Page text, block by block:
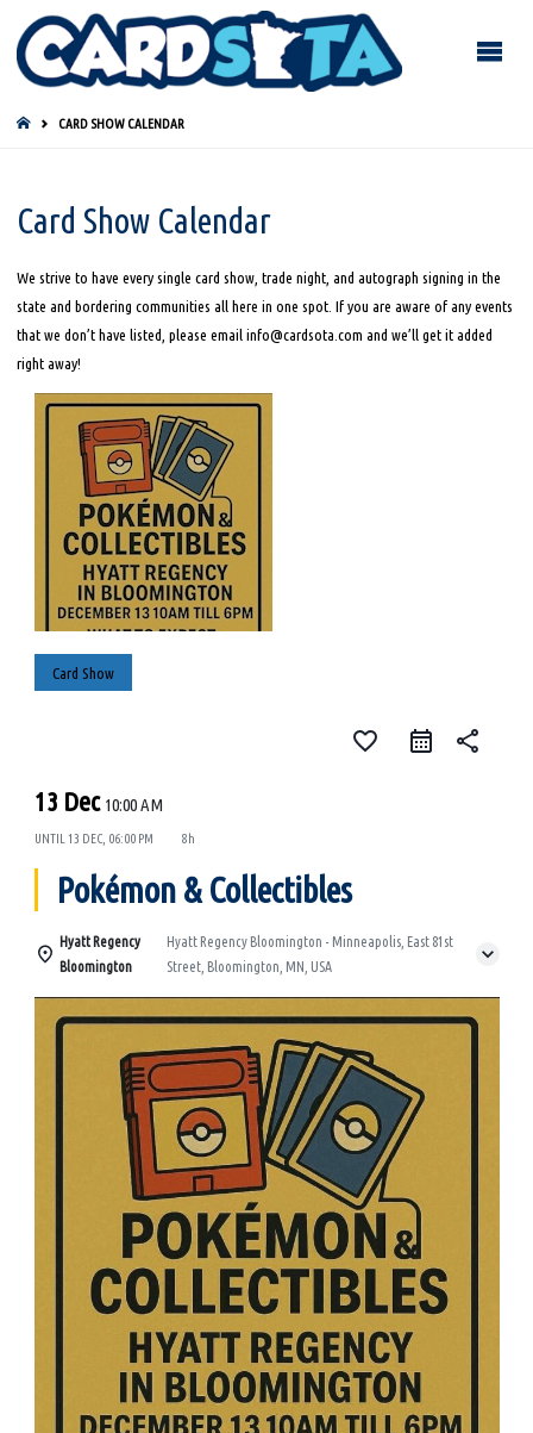
HOMECARD SHOW CALENDAR
Card Show Calendar
We strive to have every single card show, trade night, and autograph signing in the
state and bordering communities all here in one spot. If you are aware of any events
that we don’t have listed, please email info@cardsota.com and we’ll get it added
right away!
Card Show
favorite_border share
13 Dec 10:00 AM
UNTIL 13 DEC, 06:00 PM 8h
Pokémon & Collectibles
Hyatt Regency
Bloomington
Hyatt Regency Bloomington - Minneapolis, East 81st
Street, Bloomington, MN, USA